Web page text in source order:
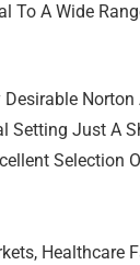
To A Wide
Norton
Setting Just A
Selection
Healthcare